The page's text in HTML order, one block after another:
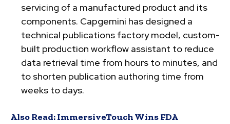
servicing of a manufactured product and its
components. Capgemini has designed a
technical publications factory model, custom-
built production workflow assistant to reduce
data retrieval time from hours to minutes, and
to shorten publication authoring time from
weeks to days.
Also Read:ImmersiveTouch Wins FDA